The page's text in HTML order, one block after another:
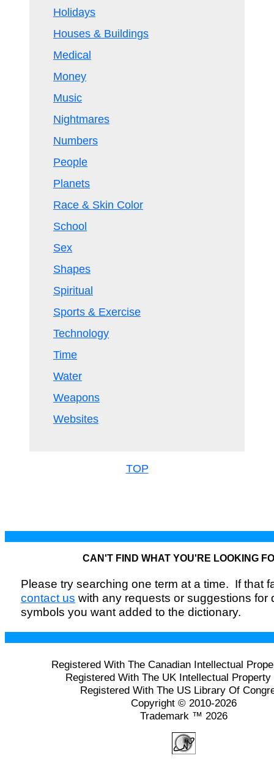
Holidays
Houses & Buildings
Medical
Money
Music
Nightmares
Numbers
People
Planets
Race & Skin Color
School
Sex
Shapes
Spiritual
Sports & Exercise
Technology
Time
Water
Weapons
Websites
TOP
CAN'T FIND WHAT YOU'RE LOOKING
Please try searching one term at a time. If that
contact us with any requests or suggestions for
symbols you want added to the dictionary.
Registered With The Canadian Intellectual
Registered With The UK Intellectual
Registered With The US Library Of
Copyright © 2010-2026
Trademark ™ 2026